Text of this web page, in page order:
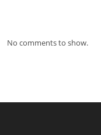
No comments to show.